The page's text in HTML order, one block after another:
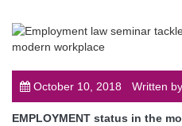
post
October 10, 2018 Written
EMPLOYMENT status in the